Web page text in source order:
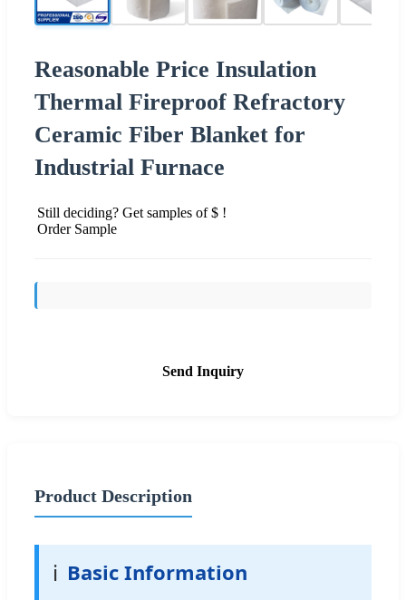
Reasonable Price Insulation
Thermal Fireproof Refractory
Ceramic Fiber Blanket for
Industrial Furnace
Still deciding? Get samples of $ !
Order Sample
Send Inquiry
Product Description
ℹ️ Basic Information